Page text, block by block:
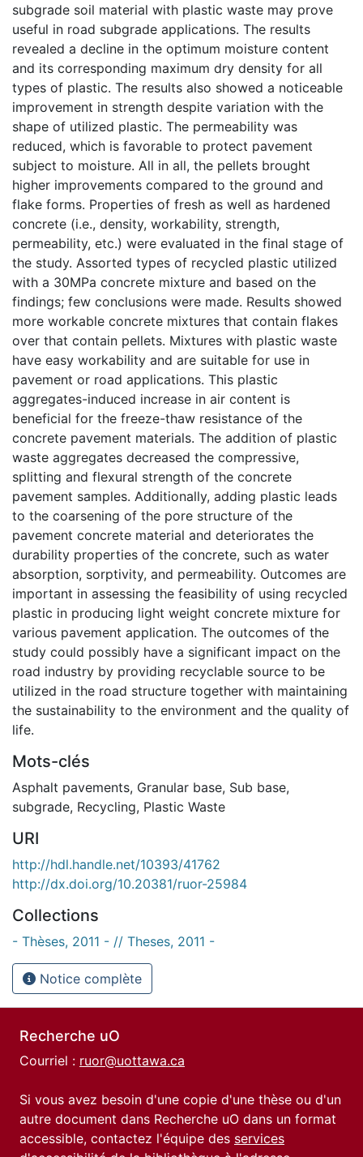
subgrade soil material with plastic waste may prove
useful in road subgrade applications. The results
revealed a decline in the optimum moisture content
and its corresponding maximum dry density for all
types of plastic. The results also showed a noticeable
improvement in strength despite variation with the
shape of utilized plastic. The permeability was
reduced, which is favorable to protect pavement
subject to moisture. All in all, the pellets brought
higher improvements compared to the ground and
flake forms. Properties of fresh as well as hardened
concrete (i.e., density, workability, strength,
permeability, etc.) were evaluated in the final stage of
the study. Assorted types of recycled plastic utilized
with a 30MPa concrete mixture and based on the
findings; few conclusions were made. Results showed
more workable concrete mixtures that contain flakes
over that contain pellets. Mixtures with plastic waste
have easy workability and are suitable for use in
pavement or road applications. This plastic
aggregates-induced increase in air content is
beneficial for the freeze-thaw resistance of the
concrete pavement materials. The addition of plastic
waste aggregates decreased the compressive,
splitting and flexural strength of the concrete
pavement samples. Additionally, adding plastic leads
to the coarsening of the pore structure of the
pavement concrete material and deteriorates the
durability properties of the concrete, such as water
absorption, sorptivity, and permeability. Outcomes are
important in assessing the feasibility of using recycled
plastic in producing light weight concrete mixture for
various pavement application. The outcomes of the
study could possibly have a significant impact on the
road industry by providing recyclable source to be
utilized in the road structure together with maintaining
the sustainability to the environment and the quality of
life.
Mots-clés
Asphalt pavements, Granular base, Sub base,
subgrade, Recycling, Plastic Waste
URI
http://hdl.handle.net/10393/41762
http://dx.doi.org/10.20381/ruor-25984
Collections
- Thèses, 2011 - // Theses, 2011 -
Notice complète
Recherche uO
Courriel : ruor@uottawa.ca
Si vous avez besoin d'une copie d'une thèse ou d'un
autre document dans Recherche uO dans un format
accessible, contactez l'équipe des services